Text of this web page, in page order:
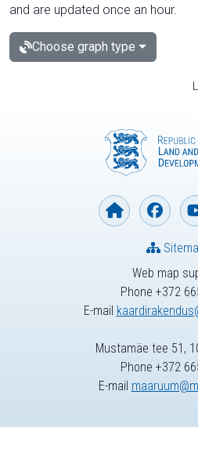
and are updated once an hour.
Choose graph type
Web map
Phone +372
E-mail
Mustamäe tee 51,
Phone +372
E-mail